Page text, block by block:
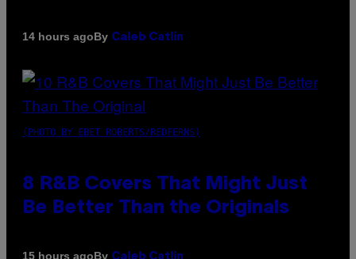
14 hours agoBy Caleb Catlin
(PHOTO BY EBET ROBERTS/REDFERNS)
8 R&B Covers That Might Just
Be Better Than the Originals
15 hours agoBy Caleb Catlin